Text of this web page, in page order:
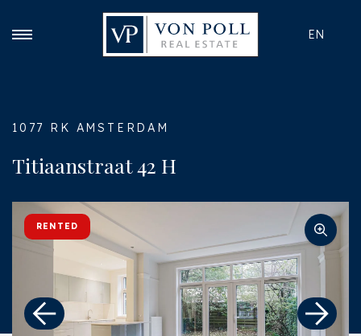
EN
1077 RK AMSTERDAM
Titiaanstraat 42 H
RENTED